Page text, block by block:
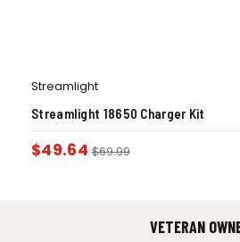
Streamlight
Streamlight 18650 Charger Kit
$49.64 $69.99
VETERAN